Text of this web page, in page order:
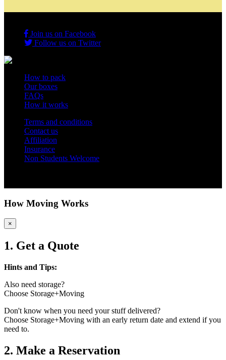
Join us on Facebook
Follow us on Twitter
How to pack
Our boxes
FAQs
How it works
Terms and conditions
Contact us
Affiliation
Insurance
Non Students Welcome
How Moving Works
×
1. Get a Quote
Hints and Tips:
Also need storage?
Choose Storage+Moving
Don't know when you need your stuff delivered?
Choose Storage+Moving with an early return date and extend if you
need to.
2. Make a Reservation